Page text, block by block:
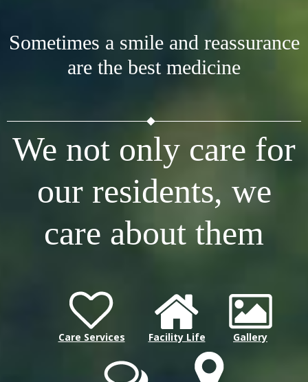
Sometimes a smile and reassurance
are the best medicine
We not only care for
our residents, we
care about them
Care Services Facility Life Gallery